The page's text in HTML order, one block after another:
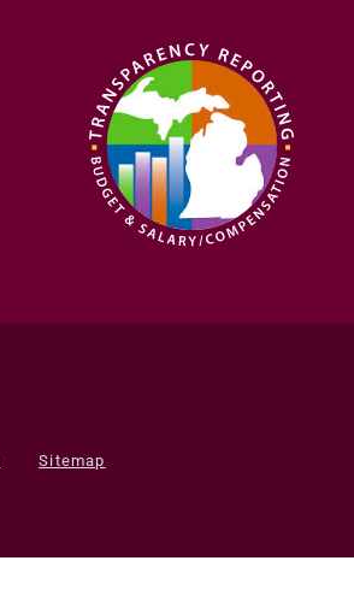
Sitemap